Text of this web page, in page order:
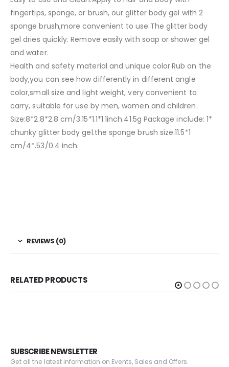
fingertips, sponge, or brush, our glitter body gel with 2
sponge brush,more convenient to use.The glitter body
gel dries quickly. Remove easily with soap or shower gel
and water.
Health and safety material and unique color.Rub on the
body,you can see how differently in different angle
color,small size and light weight, very convenient to
carry, suitable for use by men, women and children.
Size:8*2.8*2.8 cm/3.15*1.1*1.1inch.41.5g Package include: 1*
chunky glitter body gel.the sponge brush size:11.5*1
cm/4*.53/0.4 inch.
REVIEWS (0)
RELATED PRODUCTS
SUBSCRIBE NEWSLETTER
Get all the latest information on Events, Sales and Offers.